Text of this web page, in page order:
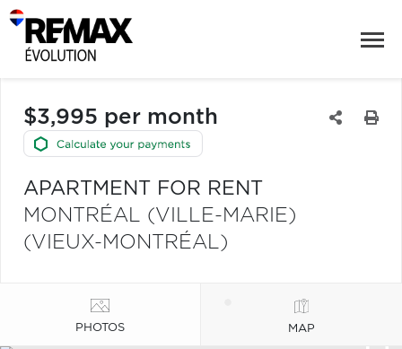
$3,995 per month
APARTMENT FOR RENT
MONTRÉAL (VILLE-MARIE)
(VIEUX-MONTRÉAL)
PHOTOS MAP